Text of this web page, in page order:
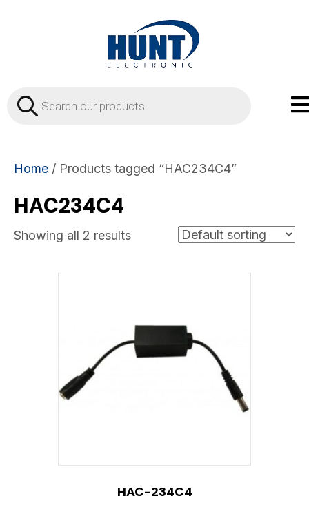
Products
search
Home / Products tagged “HAC234C4”
HAC234C4
Showing all 2 results
HAC-234C4